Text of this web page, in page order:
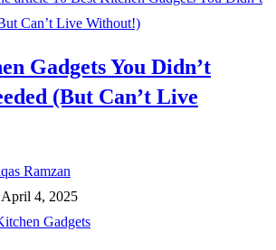
Gadgets You Didn’t
(But Can’t Live
Ramzan
April 4, 2025
Gadgets